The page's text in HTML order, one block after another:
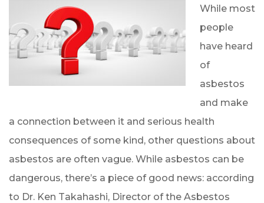
While most
people
have heard
of
asbestos
and make
a connection between it and serious health
consequences of some kind, other questions about
asbestos are often vague. While asbestos can be
dangerous, there’s a piece of good news: according
to Dr. Ken Takahashi, Director of the Asbestos